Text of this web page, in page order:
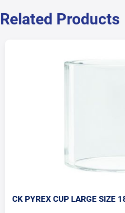
Related Products
CK PYREX CUP LARGE SIZE